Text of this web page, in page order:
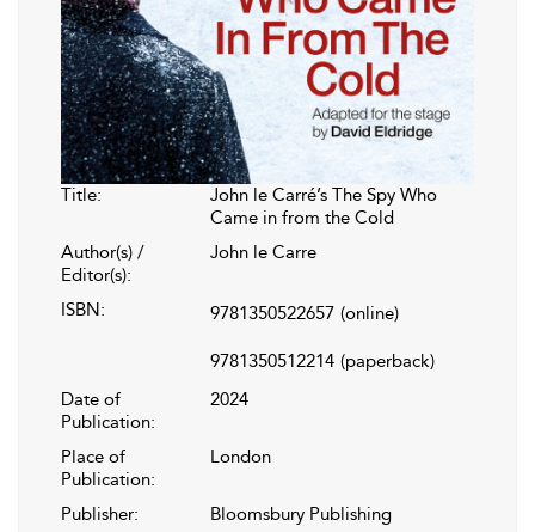
Title:
John le Carré’s The Spy Who
Came in from the Cold
Author(s) /
Editor(s):
John le Carre
ISBN: 9781350522657 (online)
9781350512214 (paperback)
Date of
Publication:
2024
Place of
Publication:
London
Publisher:
Bloomsbury Publishing